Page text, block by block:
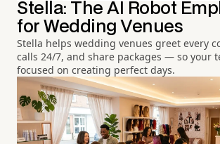
Stella: The AI Robot
for Wedding Venues
Stella helps wedding venues greet every
calls 24/7, and share packages — so your
focused on creating perfect days.